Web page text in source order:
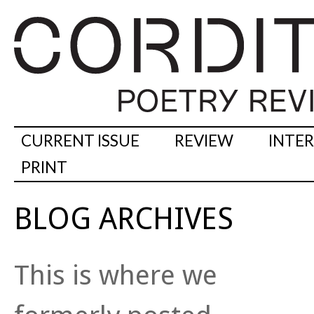
CURRENT ISSUE REVIEW
PRINT
BLOG ARCHIVES
This is where we